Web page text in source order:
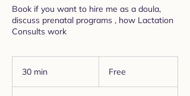
Book if you want to hire me as a doula,
discuss prenatal programs , how Lactation
Consults work
30 min Free